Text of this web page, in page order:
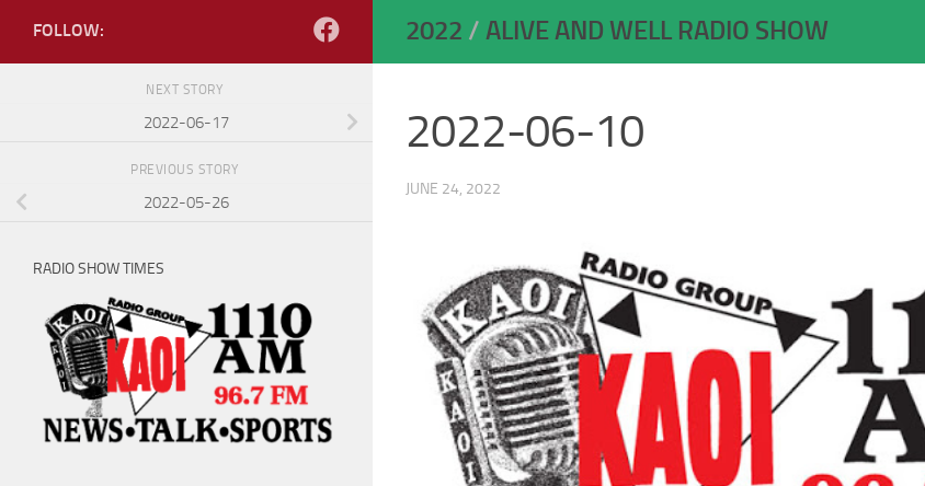
2022 / ALIVE AND WELL RADIO SHOW
2022-06-10
JUNE 24, 2022
FOLLOW:
NEXT STORY
2022-06-17
PREVIOUS STORY
2022-05-26
RADIO SHOW TIMES